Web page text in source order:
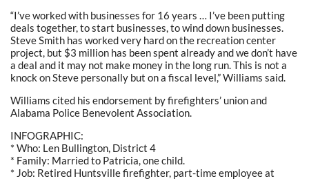
“I’ve worked with businesses for 16 years … I’ve been putting
deals together, to start businesses, to wind down businesses.
Steve Smith has worked very hard on the recreation center
project, but $3 million has been spent already and we don’t have
a deal and it may not make money in the long run. This is not a
knock on Steve personally but on a fiscal level,” Williams said.
Williams cited his endorsement by firefighters’ union and
Alabama Police Benevolent Association.
INFOGRAPHIC:
* Who: Len Bullington, District 4
* Family: Married to Patricia, one child.
* Job: Retired Huntsville firefighter, part-time employee at